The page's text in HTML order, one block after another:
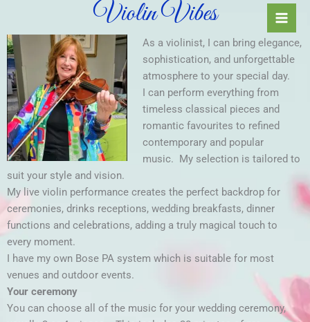
content
Violin Vibes
As a violinist, I can bring elegance,
sophistication, and unforgettable
atmosphere to your special day.
I can perform everything from
timeless classical pieces and
romantic favourites to refined
contemporary and popular
music. My selection is tailored to
suit your style and vision.
My live violin performance creates the perfect backdrop for
ceremonies, drinks receptions, wedding breakfasts, dinner
functions and celebrations, adding a truly magical touch to
every moment.
I have my own Bose PA system which is suitable for most
venues and outdoor events.
Your ceremony
You can choose all of the music for your wedding ceremony,